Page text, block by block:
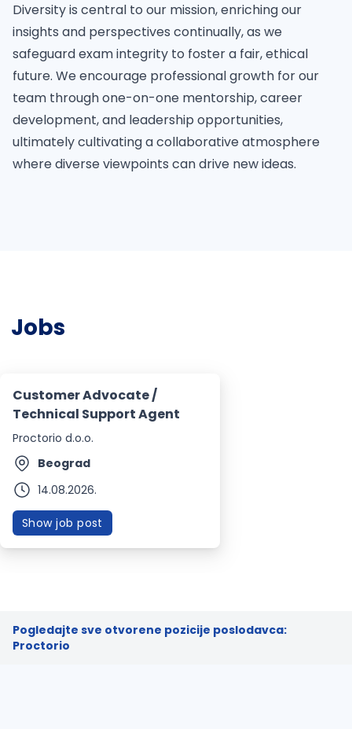
Diversity is central to our mission, enriching our
insights and perspectives continually, as we
safeguard exam integrity to foster a fair, ethical
future. We encourage professional growth for our
team through one-on-one mentorship, career
development, and leadership opportunities,
ultimately cultivating a collaborative atmosphere
where diverse viewpoints can drive new ideas.
Jobs
Customer Advocate /
Technical Support Agent
Proctorio d.o.o.
Beograd
14.08.2026.
Show job post
Pogledajte sve otvorene pozicije poslodavca:
Proctorio